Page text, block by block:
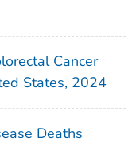
Cancer
States, 2024
Deaths